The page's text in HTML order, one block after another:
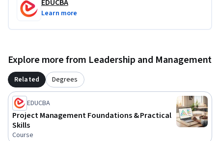
EDUCBA
Learn more
Explore more from Leadership and Management
Related Degrees
EDUCBA
Project Management Foundations & Practical
Skills
Course